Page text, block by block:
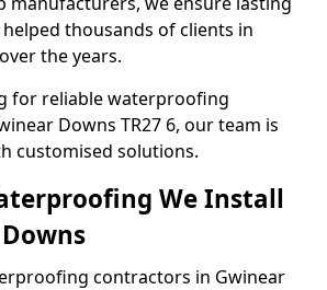
thousands of clients in
the years.
for reliable waterproofing
Downs TR27 6, our team is
customised solutions.
We Install
contractors in Gwinear